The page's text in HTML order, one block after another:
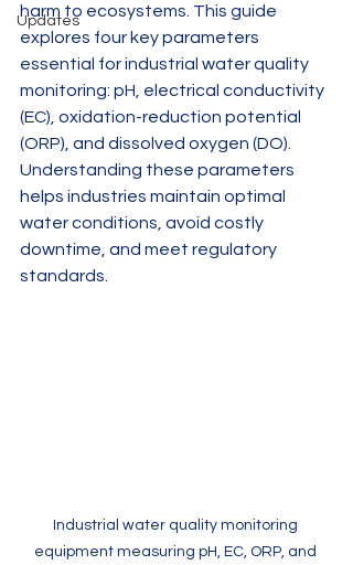
Updates
harm to ecosystems. This guide
explores four key parameters
essential for industrial water quality
monitoring: pH, electrical conductivity
(EC), oxidation-reduction potential
(ORP), and dissolved oxygen (DO).
Understanding these parameters
helps industries maintain optimal
water conditions, avoid costly
downtime, and meet regulatory
standards.
Industrial water quality monitoring
equipment measuring pH, EC, ORP, and